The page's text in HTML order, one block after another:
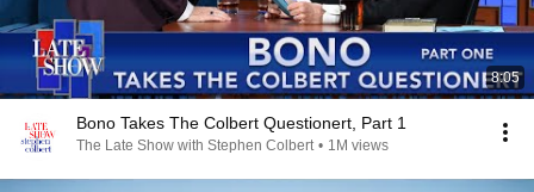
8:05
Bono Takes The Colbert Questionert, Part 1
The Late Show with Stephen Colbert • 1M views